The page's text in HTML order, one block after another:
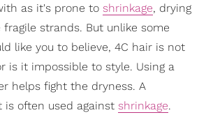
as it's prone to shrinkage, drying
strands. But unlike some
like you to believe, 4C hair is not
is it impossible to style. Using a
helps fight the dryness. A
often used against shrinkage.